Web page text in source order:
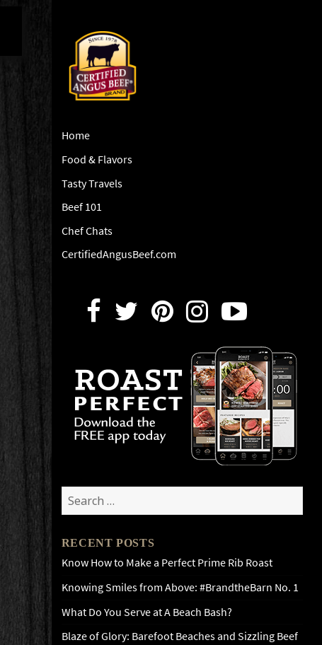
Home
Food & Flavors
Tasty Travels
Beef 101
Chef Chats
CertifiedAngusBeef.com
Search
for:
RECENT POSTS
Know How to Make a Perfect Prime Rib Roast
Knowing Smiles from Above: #BrandtheBarn No. 1
What Do You Serve at A Beach Bash?
Blaze of Glory: Barefoot Beaches and Sizzling Beef